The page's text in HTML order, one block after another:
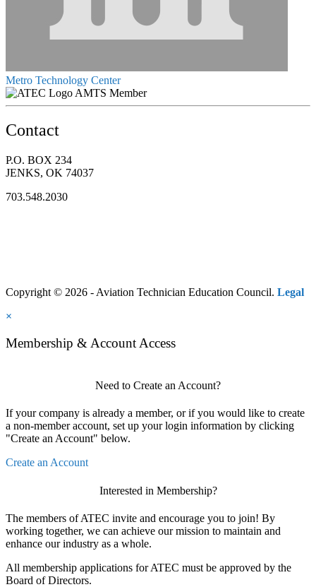
Metro Technology Center
AMTS Member
Contact
P.O. BOX 234
JENKS, OK 74037
703.548.2030
Copyright © 2026 - Aviation Technician Education Council. Legal
×
Membership & Account Access
Need to Create an Account?
If your company is already a member, or if you would like to create
a non-member account, set up your login information by clicking
"Create an Account" below.
Create an Account
Interested in Membership?
The members of ATEC invite and encourage you to join! By
working together, we can achieve our mission to maintain and
enhance our industry as a whole.
All membership applications for ATEC must be approved by the
Board of Directors.